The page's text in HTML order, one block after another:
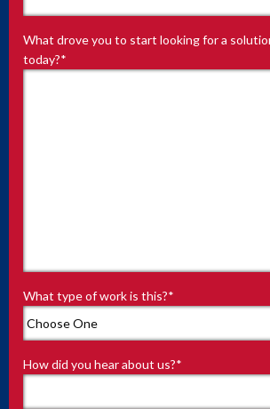
What drove you to start looking for a
today?*
What type of work is this?*
How did you hear about us?*